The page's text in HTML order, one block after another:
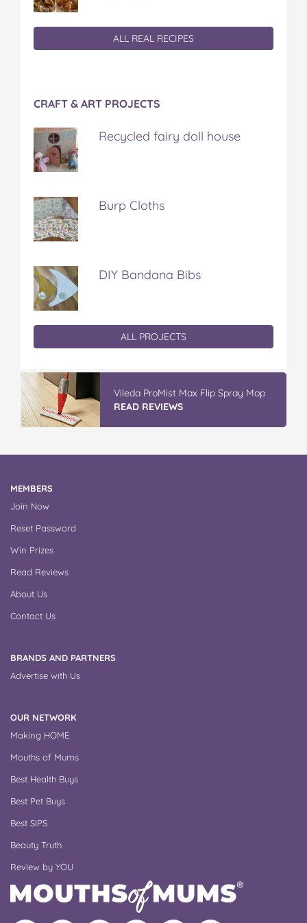
ALL REAL RECIPES
CRAFT & ART PROJECTS
Recycled fairy doll house
Burp Cloths
DIY Bandana Bibs
ALL PROJECTS
Vileda Easy Wring & Clean TURBO Mop
& Bu...
READ REVIEWS
MEMBERS
Join Now
Reset Password
Win Prizes
Read Reviews
About Us
Contact Us
BRANDS AND PARTNERS
Advertise with Us
OUR NETWORK
Making HOME
Mouths of Mums
Best Health Buys
Best Pet Buys
Best SIPS
Beauty Truth
Review by YOU